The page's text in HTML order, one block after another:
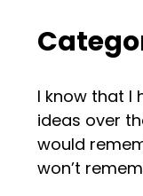
I know that I
ideas over
would
won’t